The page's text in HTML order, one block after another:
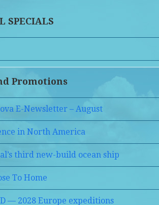
SPECIALS
Promotions
E-Newsletter – August
in North America
third new-build ocean ship
To Home
— 2028 Europe expeditions